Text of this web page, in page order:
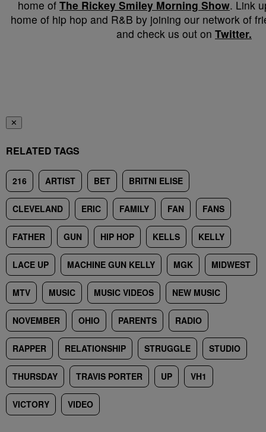
home of The Rickey Smiley Morning Show. Link
home of hip hop and R&B by joining our network of
and check us out on Twitter.
✕
RELATED TAGS
216 ARTIST BET BRITNI ELISE
CLEVELAND ERIC FAMILY FAN FANS
FATHER GUN HIP HOP KELLS KELLY
LACE UP MACHINE GUN KELLY MGK MIDWEST
MTV MUSIC MUSIC VIDEOS NEW MUSIC
NOVEMBER OHIO PARENTS RADIO
RAPPER RELATIONSHIP STRUGGLE STUDIO
THURSDAY TRAVIS PORTER UP VH1
VICTORY VIDEO